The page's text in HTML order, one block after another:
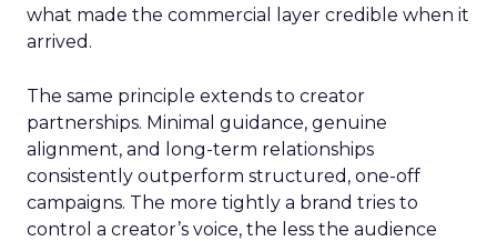
what made the commercial layer credible when it
arrived.
The same principle extends to creator
partnerships. Minimal guidance, genuine
alignment, and long-term relationships
consistently outperform structured, one-off
campaigns. The more tightly a brand tries to
control a creator’s voice, the less the audience